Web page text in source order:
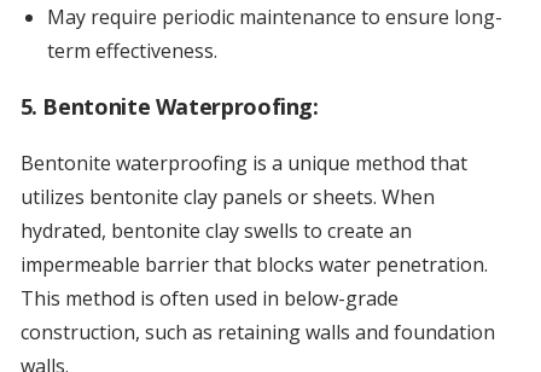
May require periodic maintenance to ensure long-
term effectiveness.
5. Bentonite Waterproofing:
Bentonite waterproofing is a unique method that
utilizes bentonite clay panels or sheets. When
hydrated, bentonite clay swells to create an
impermeable barrier that blocks water penetration.
This method is often used in below-grade
construction, such as retaining walls and foundation
walls.